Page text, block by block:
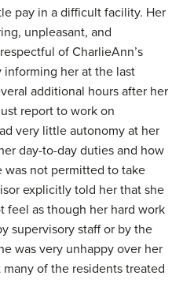
pay in a difficult facility. Her
unpleasant, and
of CharlieAnn’s
her at the last
additional hours after her
report to work on
very little autonomy at her
day-to-day duties and how
was not permitted to take
explicitly told her that she
feel as though her hard work
supervisory staff or by the
was very unhappy over her
of the residents treated